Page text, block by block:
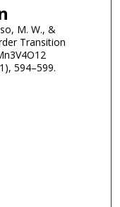
M. W., &
Transition
594–599.